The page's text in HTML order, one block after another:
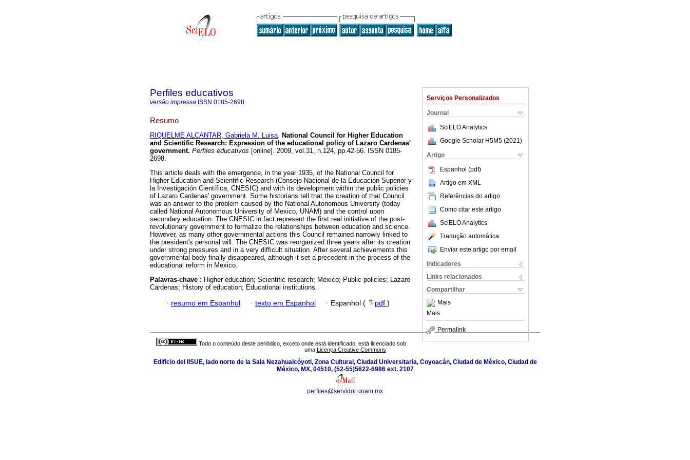
Serviços Personalizados
Journal
SciELO Analytics
Google Scholar H5M5 (2021 )
Artigo
Espanhol (pdf)
Artigo em XML
Referências do artigo
Como citar este artigo
SciELO Analytics
Tradução automática
Enviar este artigo por email
Indicadores
Links relacionados
Compartilhar
Mais
Mais
Permalink
Perfiles educativos
versão impressa ISSN 0185-2698
Resumo
RIQUELME ALCANTAR, Gabriela M. Luisa. National Council for Higher Education
and Scientific Research: Expression of the educational policy of Lazaro Cardenas'
government. Perfiles educativos [online]. 2009, vol.31, n.124, pp.42-56. ISSN 0185-
2698.
This article deals with the emergence, in the year 1935, of the National Council for
Higher Education and Scientific Research (Consejo Nacional de la Educación Superior y
la Investigación Científica, CNESIC) and with its development within the public policies
of Lazaro Cardenas' government. Some historians tell that the creation of that Council
was an answer to the problem caused by the National Autonomous University (today
called National Autonomous University of Mexico, UNAM) and the control upon
secondary education. The CNESIC in fact represent the first real initiative of the post-
revolutionary government to formalize the relationships between education and science.
However, as many other governmental actions this Council remained narrowly linked to
the president's personal will. The CNESIC was reorganized three years after its creation
under strong pressures and in a very difficult situation. After several achievements this
governmental body finally disappeared, although it set a precedent in the process of the
educational reform in Mexico.
Palavras-chave : Higher education; Scientific research; Mexico; Public policies; Lazaro
Cardenas; History of education; Educational institutions.
· resumo em Espanhol · texto em Espanhol · Espanhol ( pdf )
Todo o conteúdo deste periódico, exceto onde está identificado, está licenciado sob
uma Licença Creative Commons
Edificio del IISUE, lado norte de la Sala Nezahualcóyotl, Zona Cultural, Ciudad Universitaria, Coyoacán, Ciudad de México, Ciudad de
México, MX, 04510, (52-55)5622-6986 ext. 2107
perfiles@servidor.unam.mx